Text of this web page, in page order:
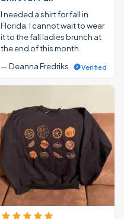
I needed a shirt for fall in
Florida. I cannot wait to wear
it to the fall ladies brunch at
the end of this month.
— Deanna Fredriks
Verified